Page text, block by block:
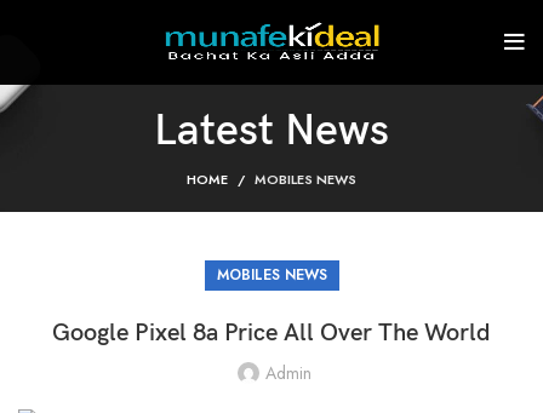
Latest News
HOME MOBILES NEWS
MOBILES NEWS
Google Pixel 8a Price All Over The World
Admin